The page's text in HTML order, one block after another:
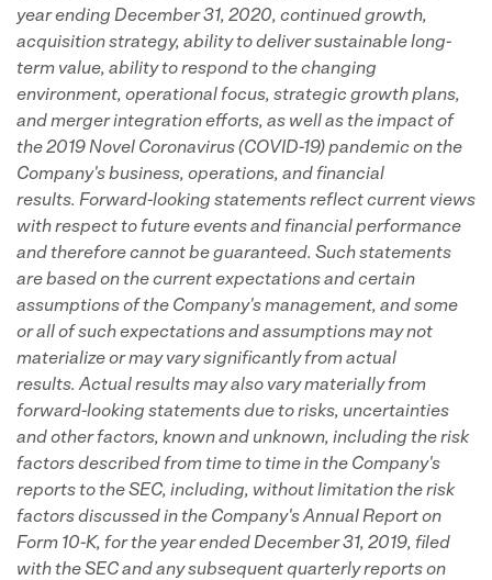
year ending December 31, 2020, continued growth,
acquisition strategy, ability to deliver sustainable long-
term value, ability to respond to the changing
environment, operational focus, strategic growth plans,
and merger integration efforts, as well as the impact of
the 2019 Novel Coronavirus (COVID-19) pandemic on the
Company's business, operations, and financial
results. Forward-looking statements reflect current views
with respect to future events and financial performance
and therefore cannot be guaranteed. Such statements
are based on the current expectations and certain
assumptions of the Company's management, and some
or all of such expectations and assumptions may not
materialize or may vary significantly from actual
results. Actual results may also vary materially from
forward-looking statements due to risks, uncertainties
and other factors, known and unknown, including the risk
factors described from time to time in the Company's
reports to the SEC, including, without limitation the risk
factors discussed in the Company'sAnnual Report on
Form 10-K, for the year ended December 31, 2019, filed
with the SEC and any subsequent quarterly reports on